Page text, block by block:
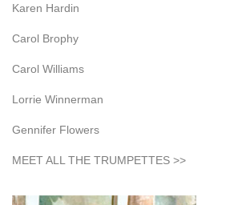
Karen Hardin
Carol Brophy
Carol Williams
Lorrie Winnerman
Gennifer Flowers
MEET ALL THE TRUMPETTES >>